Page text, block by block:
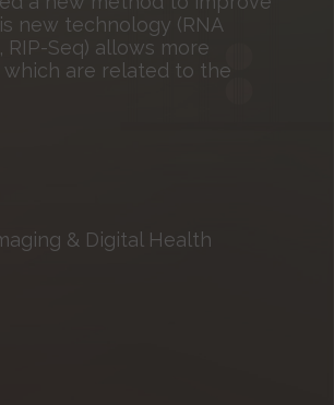
new technology (RNA
Seq) allows more
are related to the
& Digital Health